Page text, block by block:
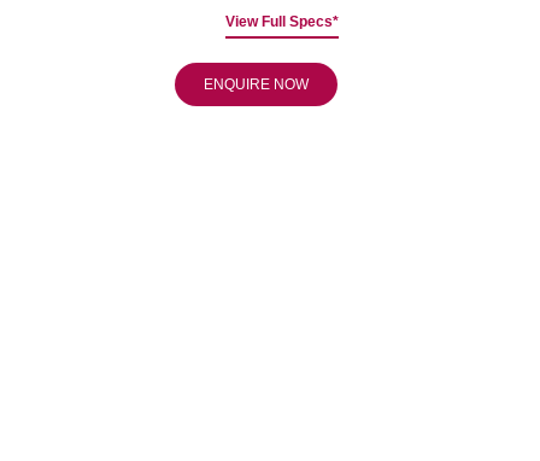
View Full Specs*
ENQUIRE NOW